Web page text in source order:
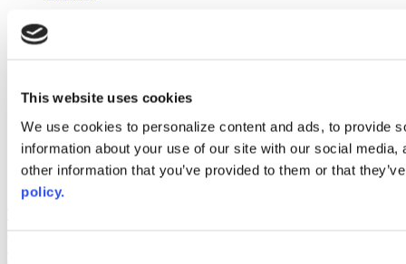
This website uses cookies
We use cookies to personalize content and ads, to provide
information about your use of our site with our social
other information that you’ve provided to them or that
policy.
instagram
Web Links
AACC iHub
Community College Daily
AACC Annual